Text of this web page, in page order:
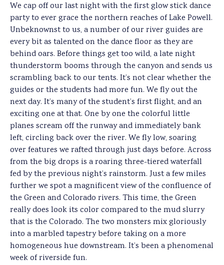
We cap off our last night with the first glow stick dance
party to ever grace the northern reaches of Lake Powell.
Unbeknownst to us, a number of our river guides are
every bit as talented on the dance floor as they are
behind oars. Before things get too wild, a late night
thunderstorm booms through the canyon and sends us
scrambling back to our tents. It’s not clear whether the
guides or the students had more fun. We fly out the
next day. It’s many of the student’s first flight, and an
exciting one at that. One by one the colorful little
planes scream off the runway and immediately bank
left, circling back over the river. We fly low, soaring
over features we rafted through just days before. Across
from the big drops is a roaring three-tiered waterfall
fed by the previous night’s rainstorm. Just a few miles
further we spot a magnificent view of the confluence of
the Green and Colorado rivers. This time, the Green
really does look its color compared to the mud slurry
that is the Colorado. The two monsters mix gloriously
into a marbled tapestry before taking on a more
homogeneous hue downstream. It’s been a phenomenal
week of riverside fun.